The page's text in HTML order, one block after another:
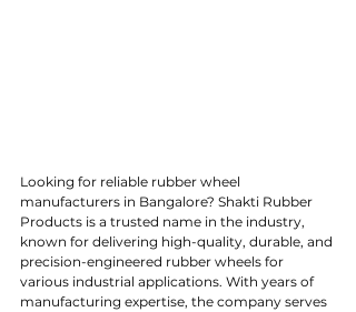
Looking for reliable rubber wheel
manufacturers in Bangalore? Shakti Rubber
Products is a trusted name in the industry,
known for delivering high-quality, durable, and
precision-engineered rubber wheels for
various industrial applications. With years of
manufacturing expertise, the company serves